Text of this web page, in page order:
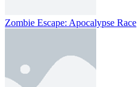
Zombie Escape: Apocalypse Race